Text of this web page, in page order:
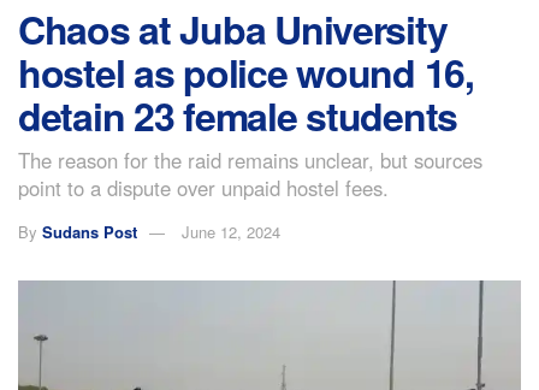
Chaos at Juba University
hostel as police wound 16,
detain 23 female students
The reason for the raid remains unclear, but sources
point to a dispute over unpaid hostel fees.
By Sudans Post June 12, 2024